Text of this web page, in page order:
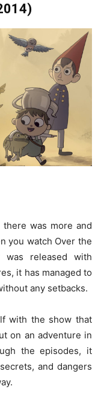
was more and
you watch Over the
was released with
it has managed to
any setbacks.
with the show that
on an adventure in
the episodes, it
and dangers